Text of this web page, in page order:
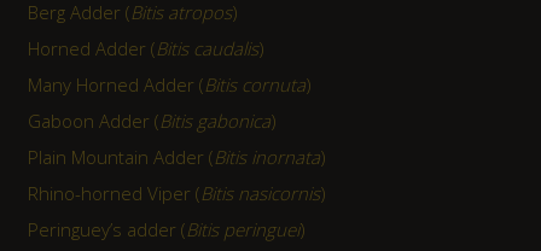
Berg Adder (Bitis atropos)
Horned Adder (Bitis caudalis)
Many Horned Adder (Bitis cornuta)
Gaboon Adder (Bitis gabonica)
Plain Mountain Adder (Bitis inornata)
Rhino-horned Viper (Bitis nasicornis)
Peringuey’s adder (Bitis peringuei)